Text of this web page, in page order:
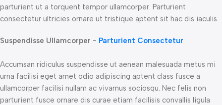
parturient ut a torquent tempor ullamcorper. Parturient
consectetur ultricies ornare ut tristique aptent sit hac dis iaculis.
Suspendisse Ullamcorper - Parturient Consectetur
Accumsan ridiculus suspendisse ut aenean malesuada metus mi
urna facilisi eget amet odio adipiscing aptent class fusce a
ullamcorper facilisi nullam ac vivamus sociosqu. Nec felis non
parturient fusce ornare dis curae etiam facilisis convallis ligula